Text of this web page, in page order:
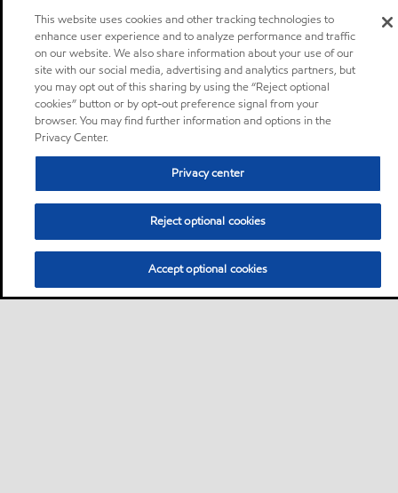
This website uses cookies and other tracking technologies to
enhance user experience and to analyze performance and traffic
on our website. We also share information about your use of our
site with our social media, advertising and analytics partners, but
you may opt out of this sharing by using the “Reject optional
cookies” button or by opt-out preference signal from your
browser. You may find further information and options in the
Privacy Center.
Privacy center
Reject optional cookies
Accept optional cookies